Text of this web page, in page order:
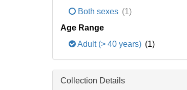
Both sexes (1)
Age Range
Adult (> 40 years) (1)
Collection Details